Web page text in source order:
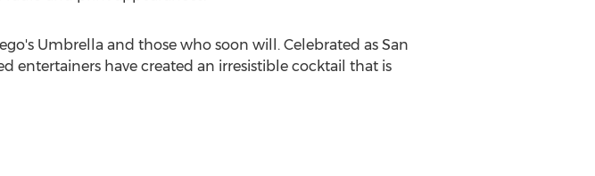
Umbrella and those who soon will. Celebrated as San
entertainers have created an irresistible cocktail that is